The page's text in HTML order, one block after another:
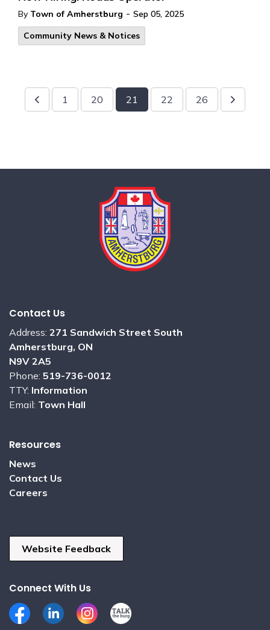
By Town of Amherstburg - Sep 05, 2025
Community News & Notices
1 20 21 22 26
Contact Us
Address: 271 Sandwich Street South
Amherstburg, ON
N9V 2A5
Phone: 519-736-0012
TTY: Information
Email: Town Hall
Resources
News
Contact Us
Careers
Website Feedback
Connect With Us
FacebookLinkedInInstagramTalk the Burg